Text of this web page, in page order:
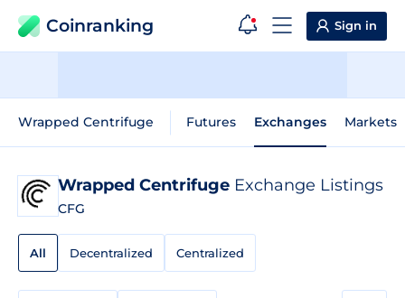
Coinranking Sign in
Wrapped Centrifuge Futures Exchanges Markets
Wrapped Centrifuge Exchange Listings
CFG
All Decentralized Centralized